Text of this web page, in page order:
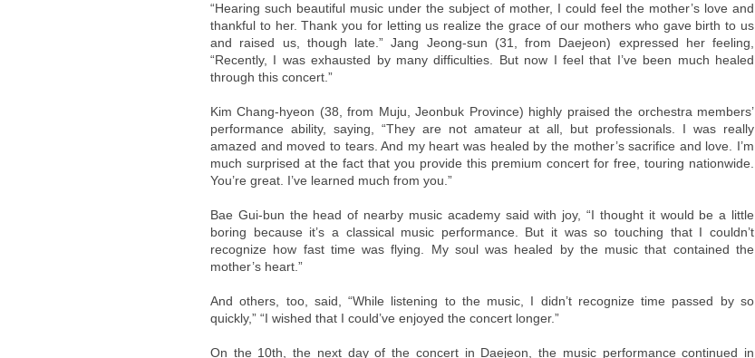
“Hearing such beautiful music under the subject of mother, I could feel the mother’s love and
thankful to her. Thank you for letting us realize the grace of our mothers who gave birth to us
and raised us, though late.” Jang Jeong-sun (31, from Daejeon) expressed her feeling,
“Recently, I was exhausted by many difficulties. But now I feel that I’ve been much healed
through this concert.”
Kim Chang-hyeon (38, from Muju, Jeonbuk Province) highly praised the orchestra members’
performance ability, saying, “They are not amateur at all, but professionals. I was really
amazed and moved to tears. And my heart was healed by the mother’s sacrifice and love. I’m
much surprised at the fact that you provide this premium concert for free, touring nationwide.
You’re great. I’ve learned much from you.”
Bae Gui-bun the head of nearby music academy said with joy, “I thought it would be a little
boring because it’s a classical music performance. But it was so touching that I couldn’t
recognize how fast time was flying. My soul was healed by the music that contained the
mother’s heart.”
And others, too, said, “While listening to the music, I didn’t recognize time passed by so
quickly,” “I wished that I could’ve enjoyed the concert longer.”
On the 10th, the next day of the concert in Daejeon, the music performance continued in